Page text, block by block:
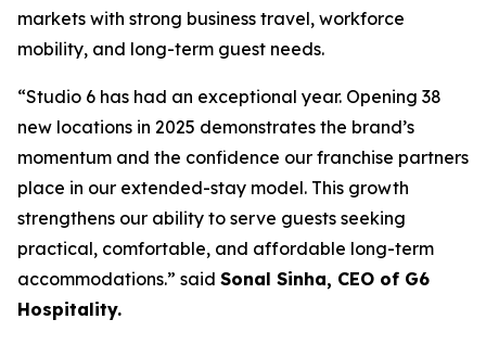
markets with strong business travel, workforce
mobility, and long-term guest needs.
“Studio 6 has had an exceptional year. Opening 38
new locations in 2025 demonstrates the brand’s
momentum and the confidence our franchise partners
place in our extended-stay model. This growth
strengthens our ability to serve guests seeking
practical, comfortable, and affordable long-term
accommodations.” said Sonal Sinha, CEO of G6
Hospitality.